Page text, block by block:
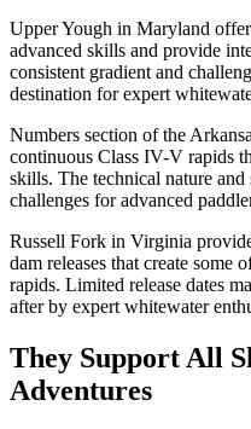
Upper Yough in Maryland
advanced skills and provide
consistent gradient and
destination for expert
Numbers section of the
continuous Class IV-V rapids
skills. The technical nature
challenges for advanced
Russell Fork in Virginia
dam releases that create some
rapids. Limited release dates
after by expert whitewater
They Support All
Adventures